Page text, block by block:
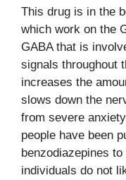
This drug is in the
which work on the
GABA that is
signals throughout
increases the
slows down the
from severe
people have been
benzodiazepines
individuals do not